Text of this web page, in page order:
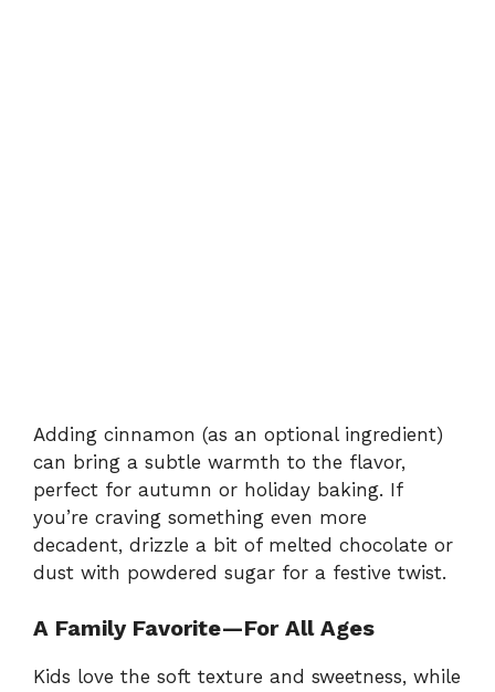
Adding cinnamon (as an optional ingredient)
can bring a subtle warmth to the flavor,
perfect for autumn or holiday baking. If
you’re craving something even more
decadent, drizzle a bit of melted chocolate or
dust with powdered sugar for a festive twist.
A Family Favorite—For All Ages
Kids love the soft texture and sweetness, while